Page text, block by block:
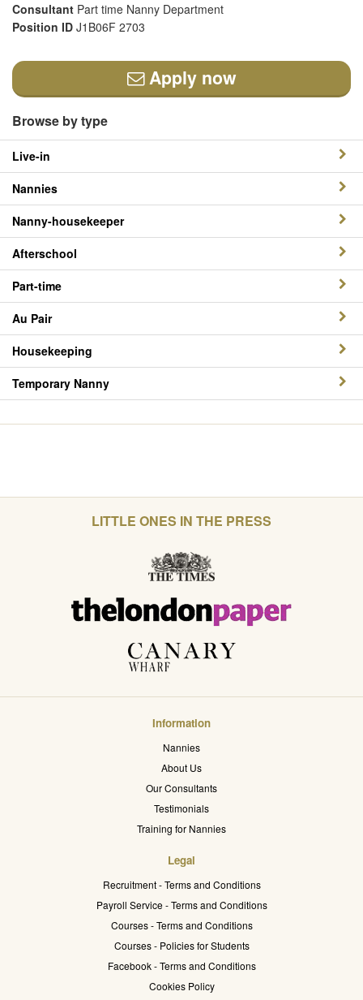
Consultant Part time Nanny Department
Position ID J1B06F 2703
Apply now
Browse by type
Live-in
Nannies
Nanny-housekeeper
Afterschool
Part-time
Au Pair
Housekeeping
Temporary Nanny
LITTLE ONES IN THE PRESS
Information
Nannies
About Us
Our Consultants
Testimonials
Training for Nannies
Legal
Recruitment - Terms and Conditions
Payroll Service - Terms and Conditions
Courses - Terms and Conditions
Courses - Policies for Students
Facebook - Terms and Conditions
Cookies Policy